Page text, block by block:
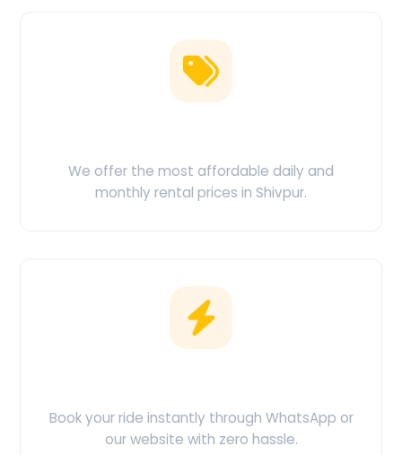
We offer the most affordable daily and
monthly rental prices in Shivpur.
Book your ride instantly through WhatsApp or
our website with zero hassle.